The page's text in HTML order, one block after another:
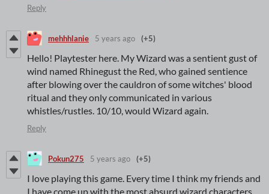
Reply
mehhhlanie 5 years ago (+5)
Hello! Playtester here. My Wizard was a sentient gust of
wind named Rhinegust the Red, who gained sentience
after blowing over the cauldron of some witches' blood
ritual and they only communicated in various
whistles/rustles. 10/10, would Wizard again.
Reply
Pokun275 5 years ago (+5)
I love playing this game. Every time I think my friends and
I have come up with the most absurd wizard characters